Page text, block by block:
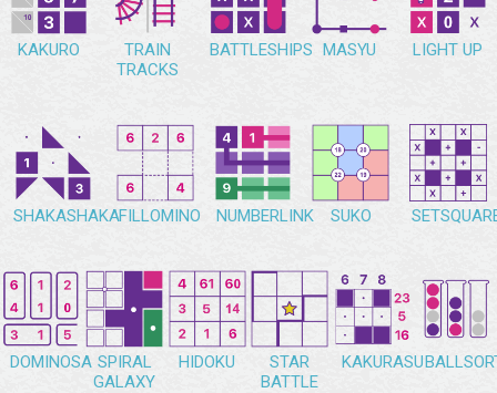
KAKURO
TRAIN
TRACKS
BATTLESHIPS MASYU LIGHT UP
SHAKASHAKAFILLOMINO NUMBERLINK SUKO
DOMINOSA SPIRAL
GALAXY
HIDOKU
STAR
BATTLE
KAKURASU